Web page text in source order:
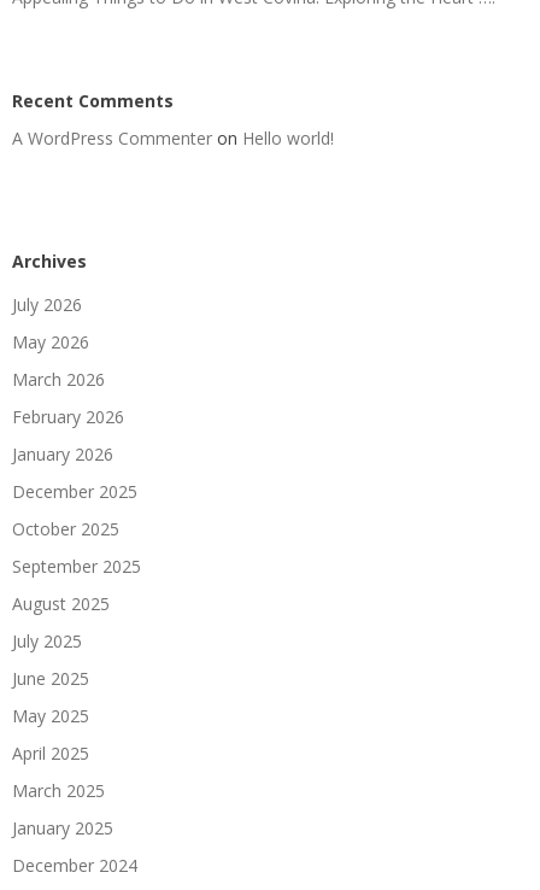
Recent Comments
A WordPress Commenter on Hello world!
Archives
July 2026
May 2026
March 2026
February 2026
January 2026
December 2025
October 2025
September 2025
August 2025
July 2025
June 2025
May 2025
April 2025
March 2025
January 2025
December 2024